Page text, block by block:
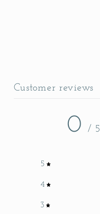
Customer reviews
0 / 5
5
4
3